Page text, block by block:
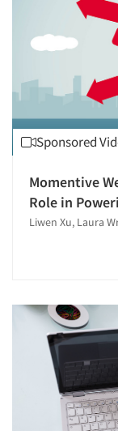
Sponsored
Momentive
Role in
Liwen Xu, Laura